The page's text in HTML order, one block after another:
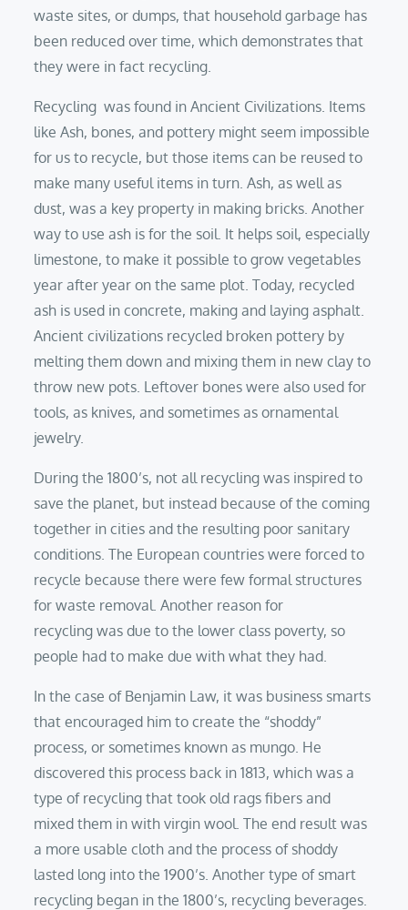
waste sites, or dumps, that household garbage has
been reduced over time, which demonstrates that
they were in fact recycling.
Recycling was found in Ancient Civilizations. Items
like Ash, bones, and pottery might seem impossible
for us to recycle, but those items can be reused to
make many useful items in turn. Ash, as well as
dust, was a key property in making bricks. Another
way to use ash is for the soil. It helps soil, especially
limestone, to make it possible to grow vegetables
year after year on the same plot. Today, recycled
ash is used in concrete, making and laying asphalt.
Ancient civilizations recycled broken pottery by
melting them down and mixing them in new clay to
throw new pots. Leftover bones were also used for
tools, as knives, and sometimes as ornamental
jewelry.
During the 1800’s, not all recycling was inspired to
save the planet, but instead because of the coming
together in cities and the resulting poor sanitary
conditions. The European countries were forced to
recycle because there were few formal structures
for waste removal. Another reason for
recycling was due to the lower class poverty, so
people had to make due with what they had.
In the case of Benjamin Law, it was business smarts
that encouraged him to create the “shoddy”
process, or sometimes known as mungo. He
discovered this process back in 1813, which was a
type of recycling that took old rags fibers and
mixed them in with virgin wool. The end result was
a more usable cloth and the process of shoddy
lasted long into the 1900’s. Another type of smart
recycling began in the 1800’s, recycling beverages.